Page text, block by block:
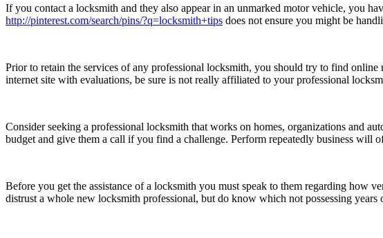
If you contact a locksmith and they also appear in an unmarked motor vehicle, you
http://pinterest.com/search/pins/?q=locksmith+tips does not ensure you might be
Prior to retain the services of any professional locksmith, you should try to find
internet site with evaluations, be sure is not really affiliated to your professional
Consider seeking a professional locksmith that works on homes, organizations and
budget and give them a call if you find a challenge. Perform repeatedly business will
Before you get the assistance of a locksmith you must speak to them regarding how
distrust a whole new locksmith professional, but do know which not possessing years